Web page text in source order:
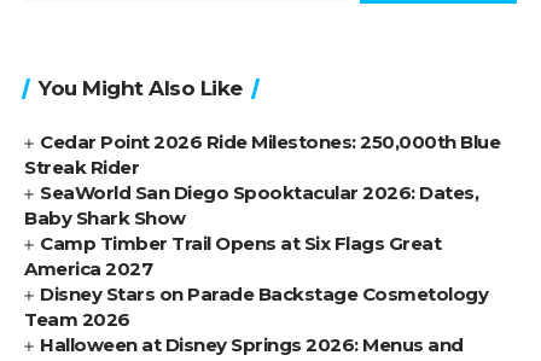
You Might Also Like
Cedar Point 2026 Ride Milestones: 250,000th Blue
Streak Rider
SeaWorld San Diego Spooktacular 2026: Dates,
Baby Shark Show
Camp Timber Trail Opens at Six Flags Great
America 2027
Disney Stars on Parade Backstage Cosmetology
Team 2026
Halloween at Disney Springs 2026: Menus and